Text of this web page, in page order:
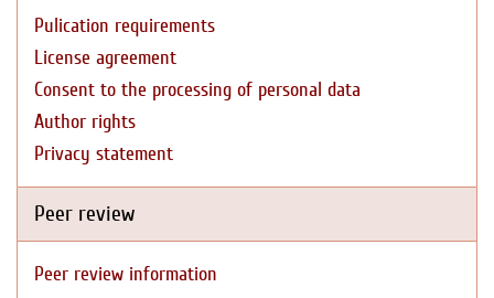
Pulication requirements
License agreement
Consent to the processing of personal data
Author rights
Privacy statement
Peer review
Peer review information